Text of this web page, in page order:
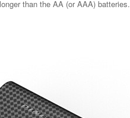
than the AA (or AAA) batteries.